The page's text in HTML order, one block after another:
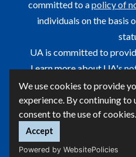
We use cookies to provide
experience. By continuing to
consent to the use of cookies.
Accept
Powered by WebsitePolicies
committed to apolicy of
individuals on the basis
UA is committed to
Learn more about UA's
This site is
For questions or comments